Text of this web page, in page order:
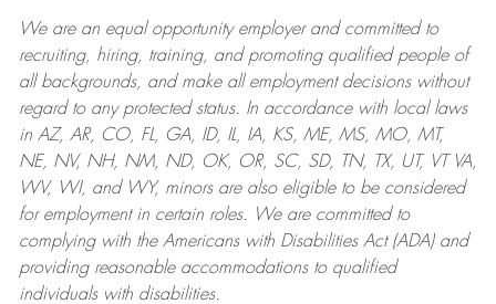
We are anequal opportunity employer and committed to
recruiting, hiring, training, and promoting qualified people of
all backgrounds, and makeall employment decisions without
regard to any protected status. In accordance with local laws
in AZ, AR, CO, FL, GA, ID, IL, IA, KS, ME, MS, MO, MT,
NE, NV, NH, NM, ND, OK, OR, SC, SD, TN, TX, UT, VT VA,
WV, WI, and WY, minors are also eligible to be considered
for employment in certain roles.
We are committed to
complying withthe Americans with Disabilities Act (ADA) and
providing reasonableaccommodations to qualified
individuals with disabilities.